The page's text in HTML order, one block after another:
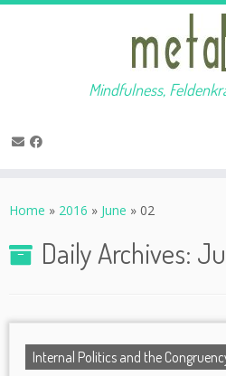
to
Mindfulness,
Home » 2016 » June » 02
Daily Archives:
Internal Politics and the